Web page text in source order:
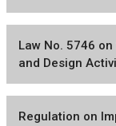
Law No. 5746
and Design
Regulation on